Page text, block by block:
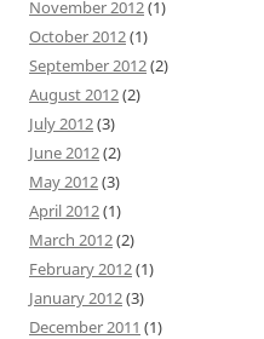
November 2012(1)
October 2012(1)
September 2012(2)
August 2012(2)
July 2012(3)
June 2012(2)
May 2012(3)
April 2012(1)
March 2012(2)
February 2012(1)
January 2012(3)
December 2011 (1)